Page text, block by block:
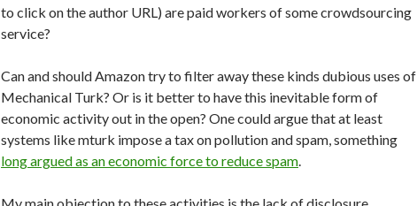
to click on the author URL) are paid workers of some crowdsourcing
service?
Can and should Amazon try to filter away these kinds dubious uses of
Mechanical Turk? Or is it better to have this inevitable form of
economic activity out in the open? One could argue that at least
systems like mturk impose a tax on pollution and spam, something
long argued as an economic force to reduce spam.